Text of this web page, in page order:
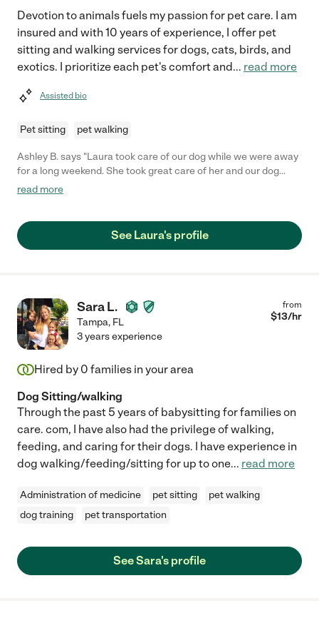
Devotion to animals fuels my passion for pet care. I am
insured and with 10 years of experience, I offer pet
sitting and walking services for dogs, cats, birds, and
exotics. I prioritize each pet's comfort and... read more
Assisted bio
Pet sitting pet walking
Ashley B. says "Laura took care of our dog while we were away
for a long weekend. She took great care of her and our dog
loved her. She met with us twice before our trip and, both times,
wasn't lonely while we were gone. We will definitely be
contacting her again if we need a dog sitter."
read more
See Laura's profile
Sara L.
Tampa, FL
from
$13/hr
3 years experience
Hired by 0 families in your area
Dog Sitting/walking
Through the past 5 years of babysitting for families on
care. com, I have also had the privilege of walking,
feeding, and caring for their dogs. I have experience in
dog walking/feeding/sitting for up to one... read more
Administration of medicine pet sitting
pet walking
dog training
pet transportation
See Sara's profile